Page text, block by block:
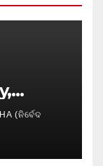
(ନିର୍ବେଦ